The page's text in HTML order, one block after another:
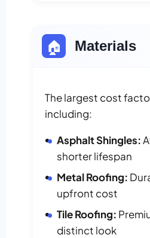
🏠 Materials
The largest cost
including:
Asphalt Shingles:
shorter lifespan
Metal Roofing:
upfront cost
Tile Roofing:
distinct look